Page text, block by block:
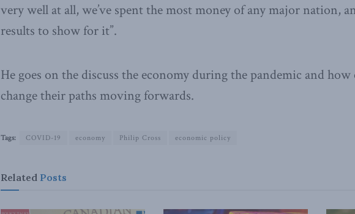
very well at all, we’ve spent the most money of any major nation,
results to show for it”.
He goes on the discuss the economy during the pandemic and how
change their paths moving forwards.
Tags: COVID-19 economy Philip Cross economic policy
Related Posts